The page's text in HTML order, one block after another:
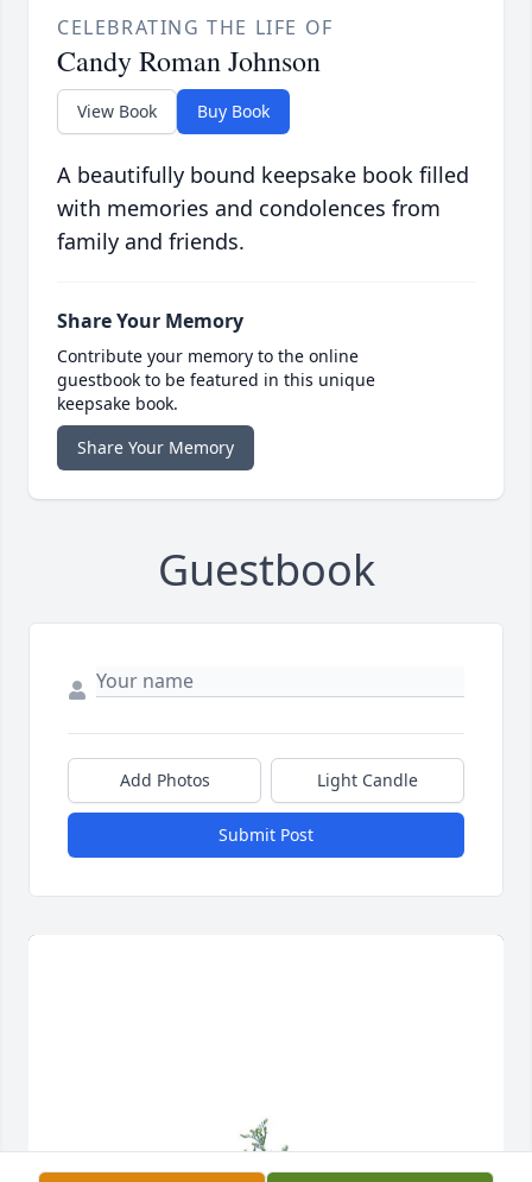
CELEBRATING THE LIFE OF
Candy Roman Johnson
View Book Buy Book
A beautifully bound keepsake book filled
with memories and condolences from
family and friends.
Share Your Memory
Contribute your memory to the online
guestbook to be featured in this unique
keepsake book.
Share Your Memory
Guestbook
Add Photos Light Candle
Submit Post